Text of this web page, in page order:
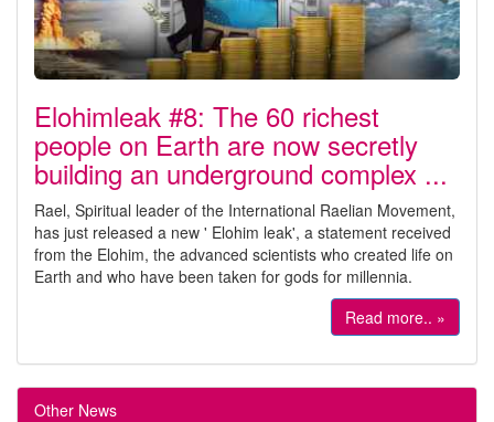
Elohimleak #8: The 60 richest
people on Earth are now secretly
building an underground complex ...
Rael, Spiritual leader of the International Raelian Movement,
has just released a new ' Elohim leak', a statement received
from the Elohim, the advanced scientists who created life on
Earth and who have been taken for gods for millennia.
Read more.. »
Other News